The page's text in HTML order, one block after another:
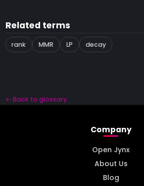
Related terms
rank MMR LP decay
← Back to glossary
Company
Open Jynx
About Us
Blog